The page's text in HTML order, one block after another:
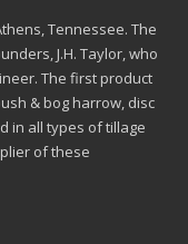
Tennessee. The
J.H. Taylor, who
The first product
& bog harrow, disc
in all types of tillage
of these